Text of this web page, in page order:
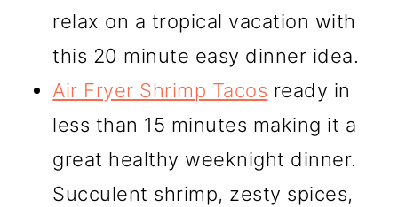
relax on a tropical vacation with
this 20 minute easy dinner idea.
Air Fryer Shrimp Tacos ready in
less than 15 minutes making it a
great healthy weeknight dinner.
Succulent shrimp, zesty spices,